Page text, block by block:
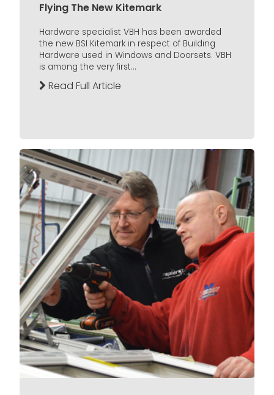
Flying The New Kitemark
Hardware specialist VBH has been awarded
the new BSI Kitemark in respect of Building
Hardware used in Windows and Doorsets. VBH
is among the very first...
Read Full Article